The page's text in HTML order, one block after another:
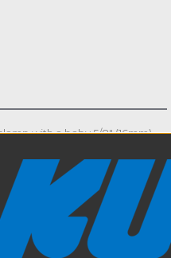
with a baby 5/8" (16mm)
compact clamp opens from
hold a fill card or flag. It has a